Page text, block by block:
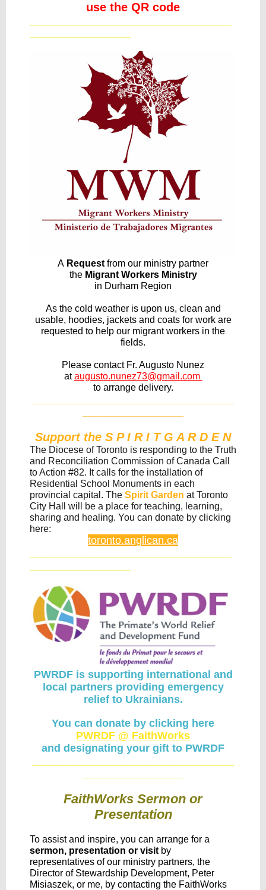
use the QR code
A Request from our ministry partner
the Migrant Workers Ministry
in Durham Region
As the cold weather is upon us, clean and
usable, hoodies, jackets and coats for work are
requested to help our migrant workers in the
fields.
Please contact Fr. Augusto Nunez
ataugusto.nunez73@gmail.com
to arrange delivery.
Support the S P I R I T G A R D E N
The Diocese of Toronto is responding to the Truth
and Reconciliation Commission of Canada Call
to Action #82. It calls for the installation of
Residential School Monuments in each
provincial capital. The Spirit Garden at Toronto
City Hall will be a place for teaching, learning,
sharing and healing. You can donate by clicking
here:
toronto.anglican.ca
PWRDF is supporting international and
local partners providing emergency
relief to Ukrainians.
You can donate by clicking here
PWRDF @ FaithWorks
and designating your gift to PWRDF
FaithWorks Sermon or
Presentation
To assist and inspire, you can arrange for a
sermon, presentation or visit by
representatives of our ministry partners, the
Director of Stewardship Development, Peter
Misiaszek, or me, by contacting the FaithWorks